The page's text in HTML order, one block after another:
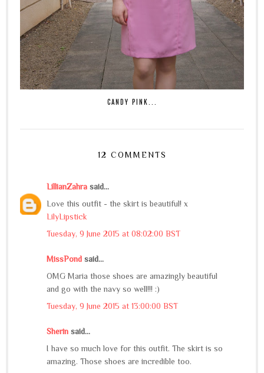
CANDY PINK...
12 COMMENTS
LillianZahra said...
Love this outfit - the skirt is beautiful! x
LilyLipstick
Tuesday, 9 June 2015 at 08:02:00 BST
MissPond said...
OMG Maria those shoes are amazingly beautiful
and go with the navy so well!!! :)
Tuesday, 9 June 2015 at 13:00:00 BST
Sherin said...
I have so much love for this outfit. The skirt is so
amazing. Those shoes are incredible too.